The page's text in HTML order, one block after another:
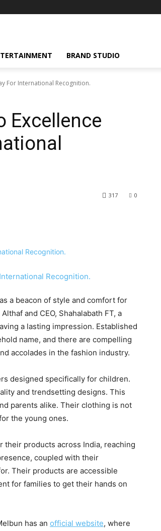
BRAND STUDIO
For International Recognition.
Excellence
0
317
a beacon of style and comfort for
and CEO, Shahalabath FT, a
a lasting impression. Established
name, and there are compelling
accolades in the fashion industry.
designed specifically for children.
and trendsetting designs. This
parents alike. Their clothing is not
the young ones.
their products across India, reaching
coupled with their
Their products are accessible
for families to get their hands on
has an official website, where